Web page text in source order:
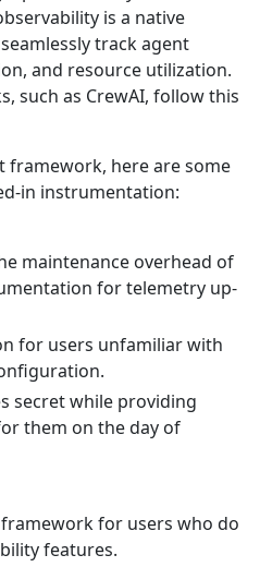
is a native
track agent
and resource utilization.
such as CrewAI, follow this
framework, here are some
in instrumentation:
maintenance overhead of
for telemetry up-
for users unfamiliar with
secret while providing
them on the day of
for users who do
features.